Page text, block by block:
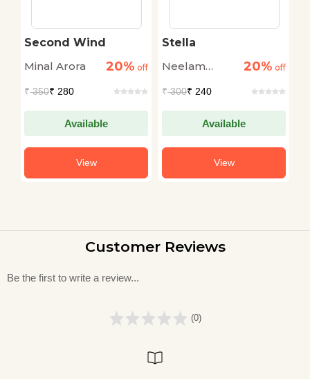
Second Wind
Minal Arora
20% off
₹350₹ 280
Available
View
Stella
Neelam
20% off
₹300₹ 240
Available
View
Customer Reviews
Be the first to write a review...
(0)